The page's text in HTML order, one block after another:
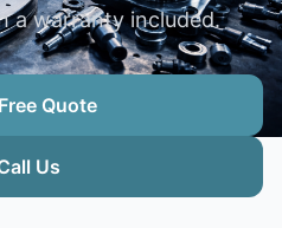
a warranty included.
Quote
Us